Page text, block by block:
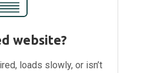
website?
loads slowly, or isn’t